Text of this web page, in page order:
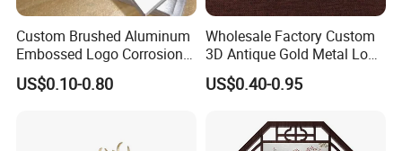
Custom Brushed Aluminum
Embossed Logo Corrosion
Process Color Painted Metal
Nameplate
US$0.10-0.80
Wholesale Factory Custom
3D Antique Gold Metal Logo
Craft Medal Replica Token
Old Alloy Badge Souvenir
Commemorative Challenge
Coins
US$0.40-0.95